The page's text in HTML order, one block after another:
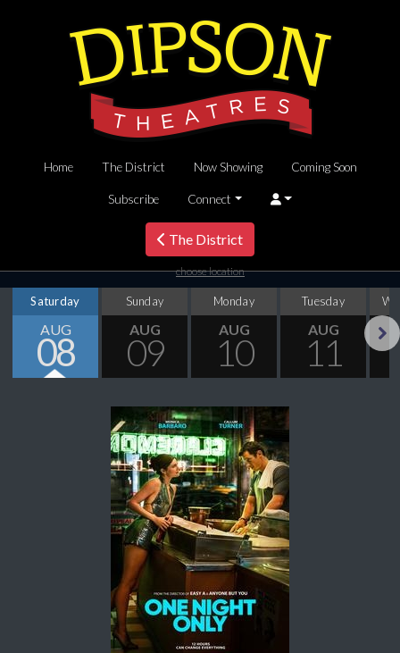
Home The District Now Showing Coming Soon
Subscribe Connect
The District
choose location
Saturday
AUG
08
Sunday
AUG
09
Monday
AUG
10
Tuesday
AUG
11